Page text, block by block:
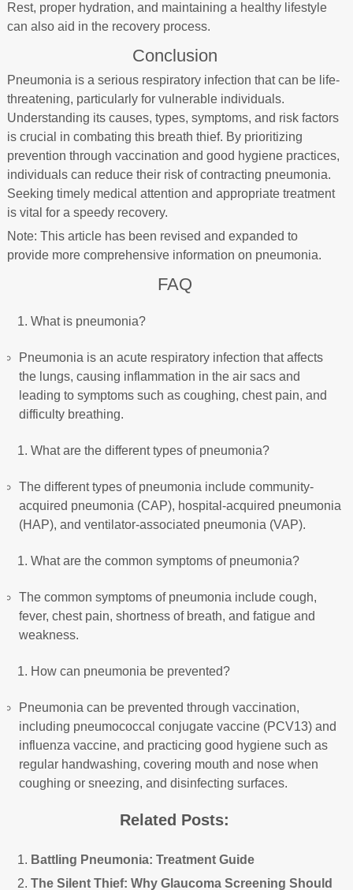
Rest, proper hydration, and maintaining a healthy lifestyle
can also aid in the recovery process.
Conclusion
Pneumonia is a serious respiratory infection that can be life-
threatening, particularly for vulnerable individuals.
Understanding its causes, types, symptoms, and risk factors
is crucial in combating this breath thief. By prioritizing
prevention through vaccination and good hygiene practices,
individuals can reduce their risk of contracting pneumonia.
Seeking timely medical attention and appropriate treatment
is vital for a speedy recovery.
Note: This article has been revised and expanded to
provide more comprehensive information on pneumonia.
FAQ
What is pneumonia?
Pneumonia is an acute respiratory infection that affects
the lungs, causing inflammation in the air sacs and
leading to symptoms such as coughing, chest pain, and
difficulty breathing.
What are the different types of pneumonia?
The different types of pneumonia include community-
acquired pneumonia (CAP), hospital-acquired pneumonia
(HAP), and ventilator-associated pneumonia (VAP).
What are the common symptoms of pneumonia?
The common symptoms of pneumonia include cough,
fever, chest pain, shortness of breath, and fatigue and
weakness.
How can pneumonia be prevented?
Pneumonia can be prevented through vaccination,
including pneumococcal conjugate vaccine (PCV13) and
influenza vaccine, and practicing good hygiene such as
regular handwashing, covering mouth and nose when
coughing or sneezing, and disinfecting surfaces.
Related Posts:
Battling Pneumonia: Treatment Guide
The Silent Thief: Why Glaucoma Screening Should